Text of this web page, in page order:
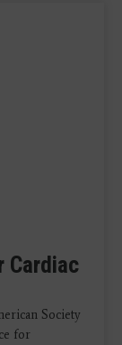
Cardiac
Society
for